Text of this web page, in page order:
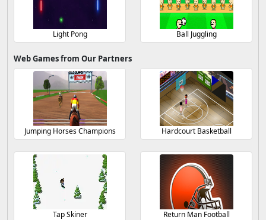
Light Pong Ball Juggling
Web Games from Our Partners
Jumping Horses Champions Hardcourt Basketball
Tap Skiner Return Man Football